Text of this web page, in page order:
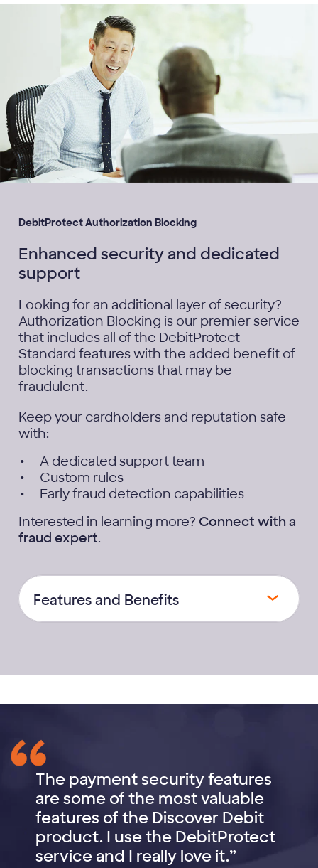
DebitProtect Authorization Blocking
Enhanced security and dedicated
support
Looking for an additional layer of security?
Authorization Blocking is our premier service
that includes all of the DebitProtect
Standard features with the added benefit of
blocking transactions that may be
fraudulent.
Keep your cardholders and reputation safe
with:
A dedicated support team
Custom rules
Early fraud detection capabilities
Interested in learning more? Connect with a
fraud expert.
Features and Benefits
The payment security features
are some of the most valuable
features of the Discover Debit
product. I use the DebitProtect
service and I really love it.”